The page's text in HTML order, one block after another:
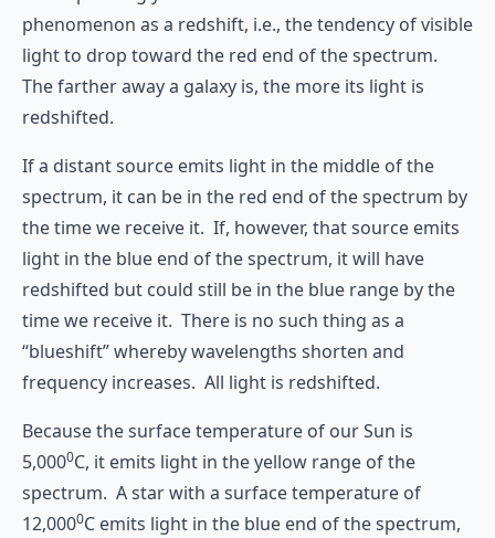
phenomenon as a redshift, i.e., the tendency of visible
light to drop toward the red end of the spectrum.
The farther away a galaxy is, the more its light is
redshifted.
If a distant source emits light in the middle of the
spectrum, it can be in the red end of the spectrum by
the time we receive it. If, however, that source emits
light in the blue end of the spectrum, it will have
redshifted but could still be in the blue range by the
time we receive it. There is no such thing as a
“blueshift” whereby wavelengths shorten and
frequency increases. All light is redshifted.
Because the surface temperature of our Sun is
5,0000C, it emits light in the yellow range of the
spectrum. A star with a surface temperature of
12,0000C emits light in the blue end of the spectrum,